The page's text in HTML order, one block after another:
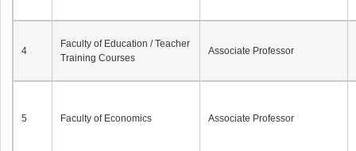
4
Faculty of Education / Teacher
Training Courses
Associate Professor
5 Faculty of Economics Associate Professor